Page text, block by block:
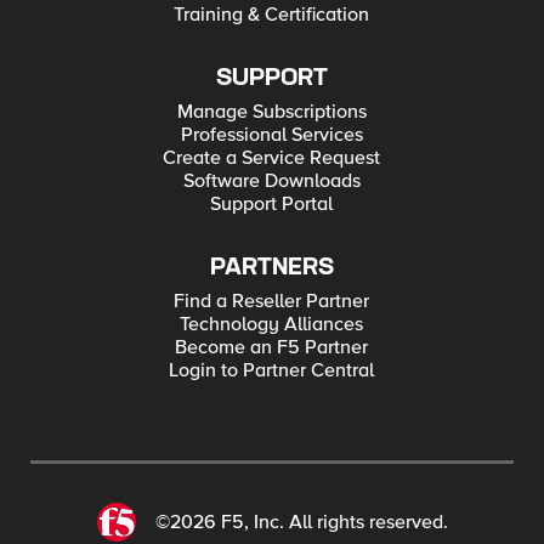
Training & Certification
SUPPORT
Manage Subscriptions
Professional Services
Create a Service Request
Software Downloads
Support Portal
PARTNERS
Find a Reseller Partner
Technology Alliances
Become an F5 Partner
Login to Partner Central
©2026 F5, Inc. All rights reserved.